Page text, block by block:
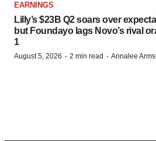
EARNINGS
Lilly’s $23B Q2 soars over
but Foundayo lags Novo’s rival
1
August 5, 2026 · 2 min read · Annalee